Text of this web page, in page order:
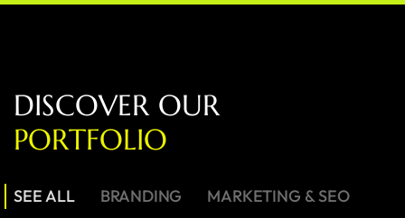
DISCOVER OUR
PORTFOLIO
SEE ALL BRANDING MARKETING & SEO